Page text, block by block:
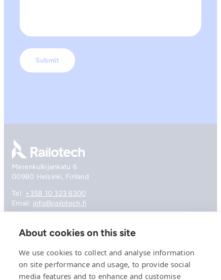
Go to front page
Merenkulkijankatu 6
00980 Helsinki, Finland
Tel: +358 10 323 6300
Email: info@railotech.fi
Company
Offering
News, events and insights
Careers
About cookies on this site
We use cookies to collect and analyse information
on site performance and usage, to provide social
media features and to enhance and customise